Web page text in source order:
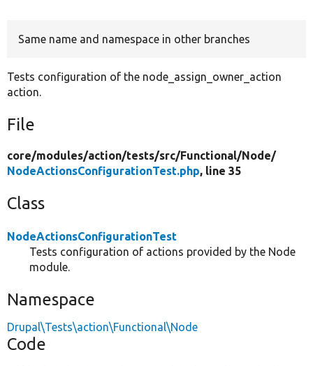
Same name and namespace in other branches
Tests configuration of the node_assign_owner_action
action.
File
core/modules/action/tests/src/Functional/Node/
NodeActionsConfigurationTest.php, line 35
Class
NodeActionsConfigurationTest
Tests configuration of actions provided by the Node
module.
Namespace
Drupal\Tests\action\Functional\Node
Code